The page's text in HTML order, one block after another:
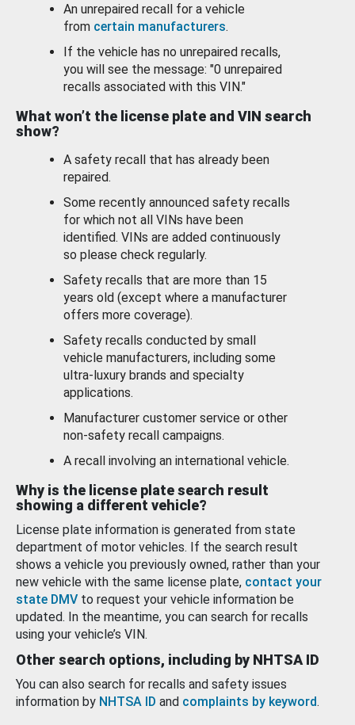
An unrepaired recall for a vehicle
from certain manufacturers.
If the vehicle has no unrepaired recalls,
you will see the message: "0 unrepaired
recalls associated with this VIN."
What won’t the license plate and VIN search
show?
A safety recall that has already been
repaired.
Some recently announced safety recalls
for which not all VINs have been
identified. VINs are added continuously
so please check regularly.
Safety recalls that are more than 15
years old (except where a manufacturer
offers more coverage).
Safety recalls conducted by small
vehicle manufacturers, including some
ultra-luxury brands and specialty
applications.
Manufacturer customer service or other
non-safety recall campaigns.
A recall involving an international vehicle.
Why is the license plate search result
showing a different vehicle?
License plate information is generated from state
department of motor vehicles. If the search result
shows a vehicle you previously owned, rather than your
new vehicle with the same license plate, contact your
state DMV to request your vehicle information be
updated. In the meantime, you can search for recalls
using your vehicle’s VIN.
Other search options, including by NHTSA ID
You can also search for recalls and safety issues
information by NHTSA ID and complaints by keyword.